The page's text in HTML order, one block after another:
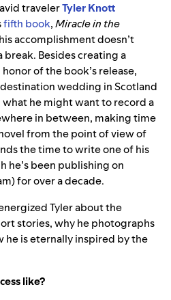
travelerTyler Knott
fifth book,Miracle in the
accomplishment doesn’t
break. Besides creating a
of the book’s release,
wedding in Scotland
he might want to record a
in between, making time
from the point of view of
the time to write one of his
he’s been publishing on
for over a decade.
Tyler about the
stories, why he photographs
he is eternally inspired by the
like?